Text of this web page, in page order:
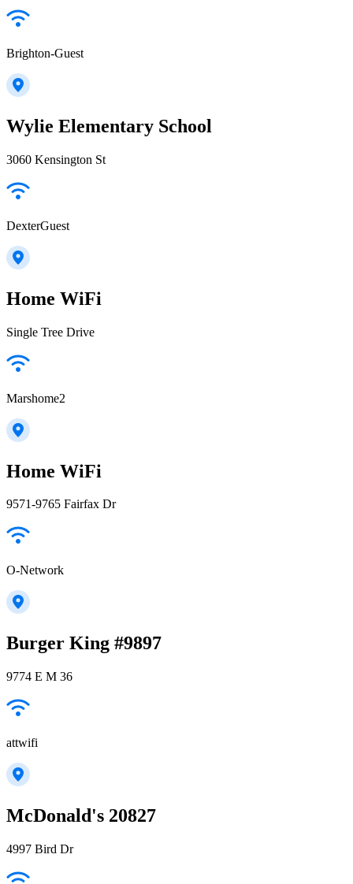
Brighton-Guest
Wylie Elementary School
3060 Kensington St
DexterGuest
Home WiFi
Single Tree Drive
Marshome2
Home WiFi
9571-9765 Fairfax Dr
O-Network
Burger King #9897
9774 E M 36
attwifi
McDonald's 20827
4997 Bird Dr